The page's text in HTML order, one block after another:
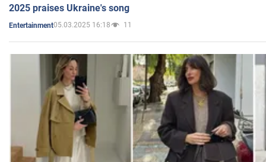
2025 praises Ukraine's song
Entertainment05.03.2025 16:18 11